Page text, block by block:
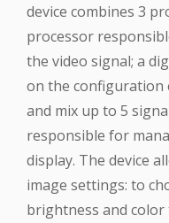
device combines 3
processor
the video signal; a
on the configuration
and mix up to 5
responsible for
display. The device
image settings: to
brightness and